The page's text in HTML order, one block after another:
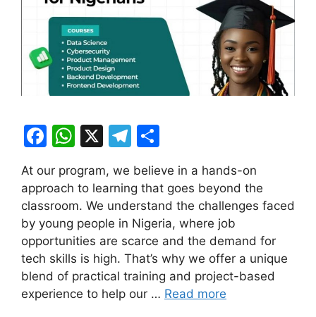
F
c
e
b
o
o
k
W
at
s
A
p
p
X
T
el
e
gr
a
m
ar
e
At our program, we believe in a hands-on
approach to learning that goes beyond the
classroom. We understand the challenges faced
by young people in Nigeria, where job
opportunities are scarce and the demand for
tech skills is high. That’s why we offer a unique
blend of practical training and project-based
experience to help our … Read more